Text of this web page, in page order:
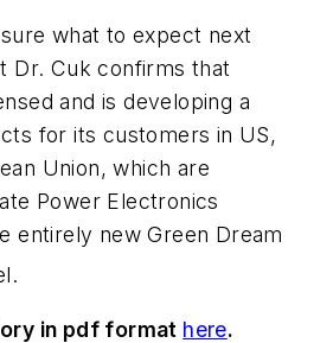
what to expect next
Dr. Cuk confirms that
and is developing a
for its customers in US,
Union, which are
Power Electronics
entirely new Green Dream
in pdf format here.